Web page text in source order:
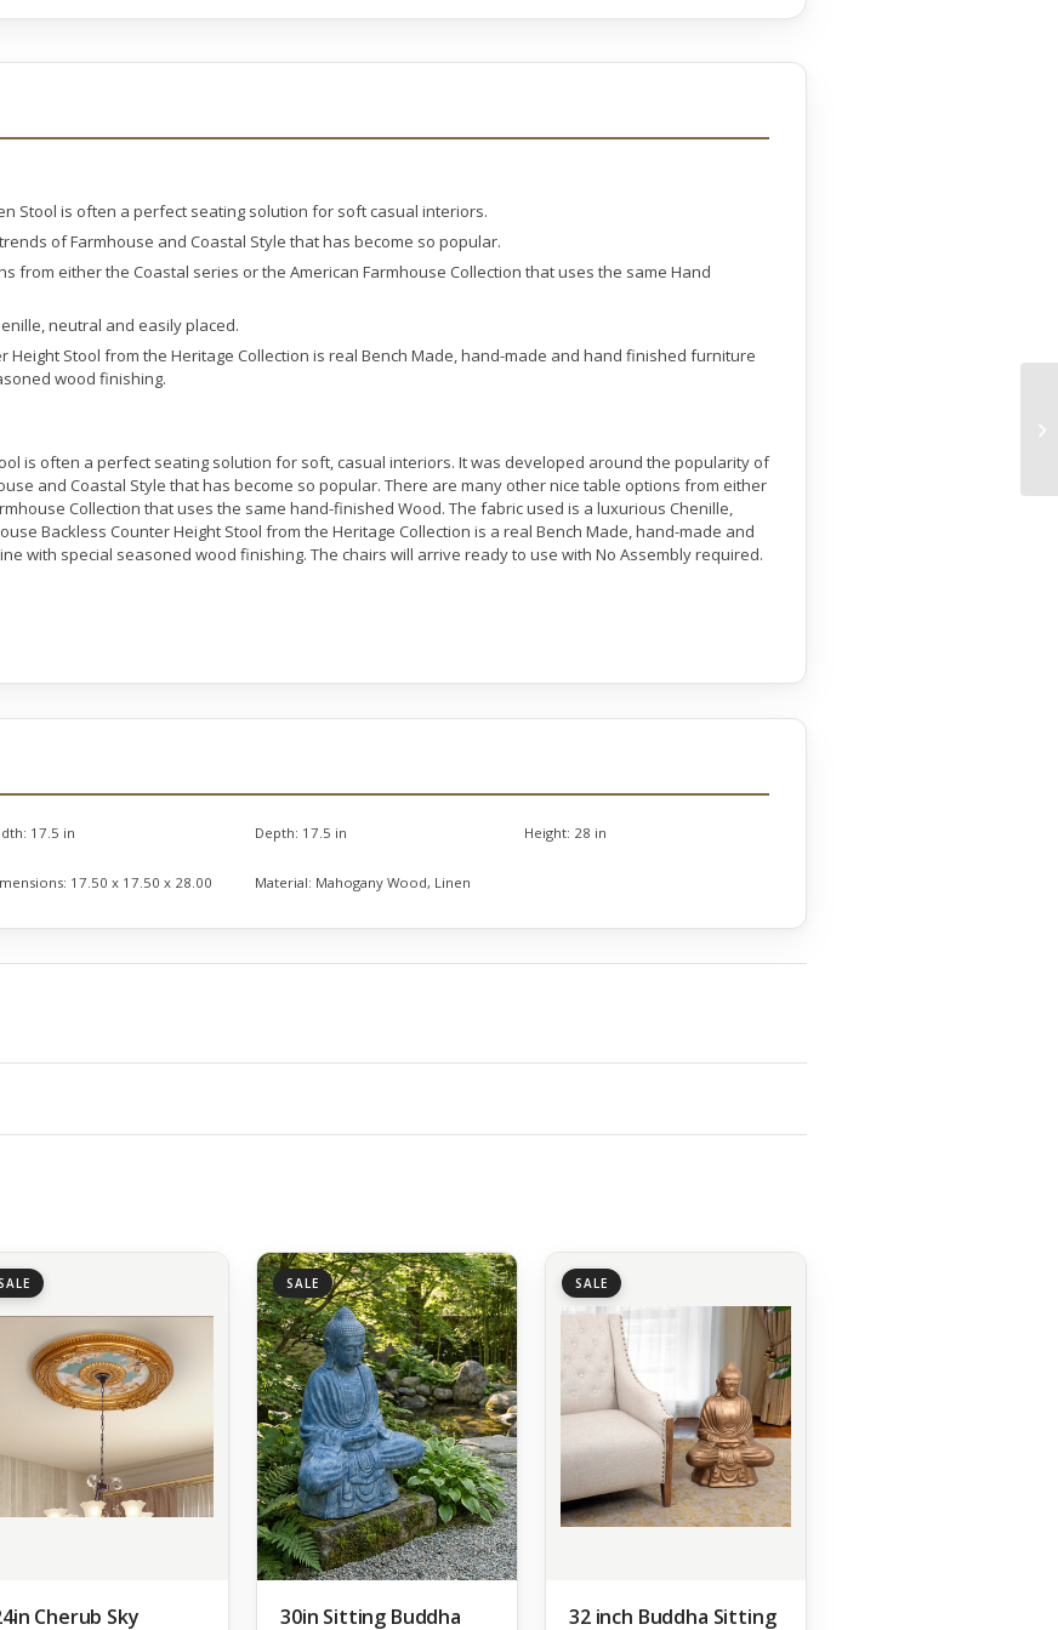
Stool is often a perfect seating solution for soft casual interiors.
of Farmhouse and Coastal Style that has become so popular.
from either the Coastal series or the American Farmhouse Collection that uses the same Hand
neutral and easily placed.
Height Stool from the Heritage Collection is real Bench Made, hand-made and hand finished furniture
wood finishing.
is often a perfect seating solution for soft, casual interiors. It was developed around the popularity of
and Coastal Style that has become so popular. There are many other nice table options from either
Collection that uses the same hand-finished Wood. The fabric used is a luxurious Chenille,
Backless Counter Height Stool from the Heritage Collection is a real Bench Made, hand-made and
with special seasoned wood finishing. The chairs will arrive ready to use with No Assembly required.
17.5 in Depth: 17.5 in Height: 28 in
17.50 x 17.50 x 28.00 Material: Mahogany Wood, Linen
Cherub Sky
SALE
30in Sitting Buddha
SALE
32 inch Buddha Sitting